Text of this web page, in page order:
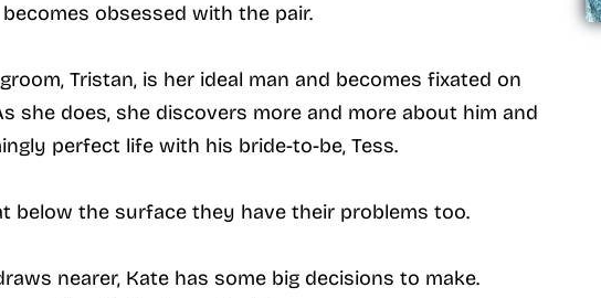
becomes obsessed with the pair.
Tristan, is her ideal man and becomes fixated on
she does, she discovers more and more about him and
perfect life with his bride-to-be, Tess.
below the surface they have their problems too.
nearer, Kate has some big decisions to make.